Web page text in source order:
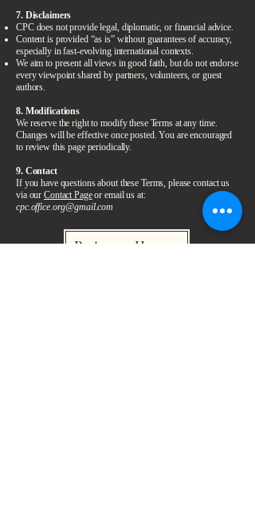
7. Disclaimers
CPC does not provide legal, diplomatic, or financial advice.
Content is provided “as is” without guarantees of accuracy,
especially in fast-evolving international contexts.
We aim to present all views in good faith, but do not endorse
every viewpoint shared by partners, volunteers, or guest
authors.
8. Modifications
We reserve the right to modify these Terms at any time.
Changes will be effective once posted. You are encouraged
to review this page periodically.
9. Contact
If you have questions about these Terms, please contact us
via ourContact Pageor email us at:
cpc.office.org@gmail.com
Return Home